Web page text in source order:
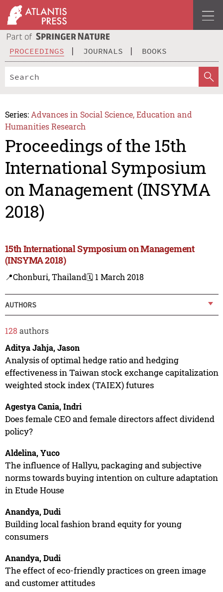
PROCEEDINGS JOURNALS BOOKS
Series: Advances in Social Science, Education and
Humanities Research
Proceedings of the 15th
International Symposium
on Management (INSYMA
2018)
15th International Symposium on Management
(INSYMA 2018)
📍Chonburi, Thailand🗓️ 1 March 2018
AUTHORS
128 authors
Aditya Jahja, Jason
Analysis of optimal hedge ratio and hedging
effectiveness in Taiwan stock exchange capitalization
weighted stock index (TAIEX) futures
Agestya Cania, Indri
Does female CEO and female directors affect dividend
policy?
Aldelina, Yuco
The influence of Hallyu, packaging and subjective
norms towards buying intention on culture adaptation
in Etude House
Anandya, Dudi
Building local fashion brand equity for young
consumers
Anandya, Dudi
The effect of eco-friendly practices on green image
and customer attitudes